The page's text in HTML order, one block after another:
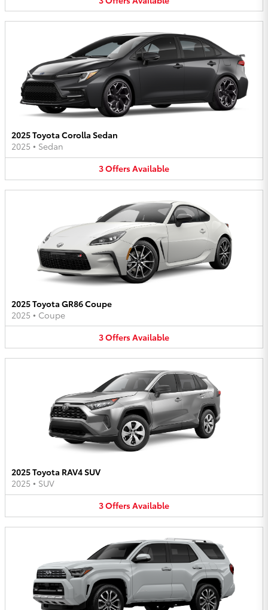
2025 Toyota Corolla Sedan
2025 • Sedan
3OffersAvailable
2025 Toyota GR86 Coupe
2025 • Coupe
3OffersAvailable
2025 Toyota RAV4 SUV
2025 • SUV
3OffersAvailable